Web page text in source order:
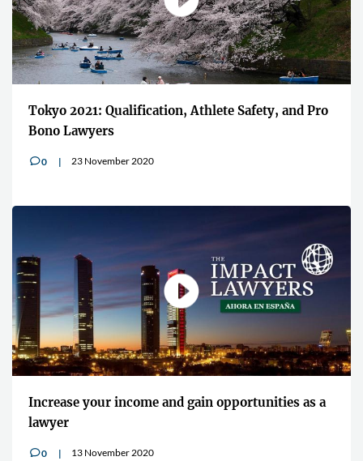
Tokyo 2021: Qualification, Athlete Safety, and Pro
Bono Lawyers
v0 23 November 2020
Increase your income and gain opportunities as a
lawyer
v0 13 November 2020